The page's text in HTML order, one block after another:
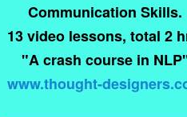
Communication Skills.
13 video lessons, total 2
"A crash course in
www.thought-